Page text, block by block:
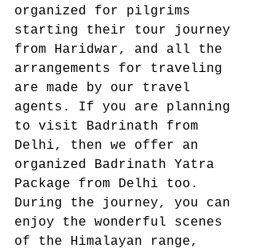
organized for pilgrims
starting their tour journey
from Haridwar, and all the
arrangements for traveling
are made by our travel
agents. If you are planning
to visit Badrinath from
Delhi, then we offer an
organized Badrinath Yatra
Package from Delhi too.
During the journey, you can
enjoy the wonderful scenes
of the Himalayan range,